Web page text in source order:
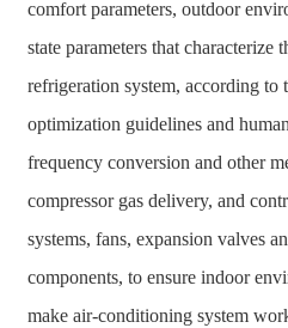
comfort parameters, outdoor
state parameters that characterize
refrigeration system, according to
optimization guidelines and
frequency conversion and other
compressor gas delivery, and
systems, fans, expansion valves
components, to ensure indoor
make air-conditioning system